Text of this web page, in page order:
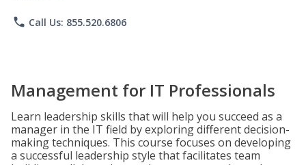
phone Call Us: 855.520.6806
Management for IT Professionals
Learn leadership skills that will help you succeed as a
manager in the IT field by exploring different decision-
making techniques. This course focuses on developing
a successful leadership style that facilitates team